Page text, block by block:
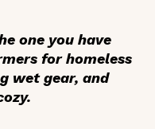
one you have
for homeless
wet gear, and